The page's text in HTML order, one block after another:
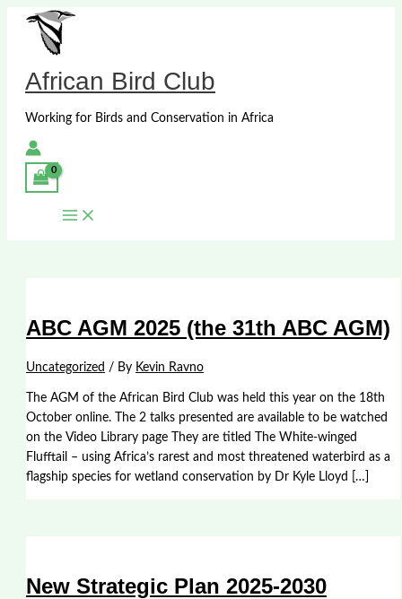
Skip
African Bird Club
Working for Birds and Conservation in Africa
ABC AGM 2025 (the 31th ABC AGM)
Uncategorized / By Kevin Ravno
The AGM of the African Bird Club was held this year on the 18th
October online. The 2 talks presented are available to be watched
on the Video Library page They are titled The White-winged
Flufftail – using Africa’s rarest and most threatened waterbird as a
flagship species for wetland conservation by Dr Kyle Lloyd […]
New Strategic Plan 2025-2030